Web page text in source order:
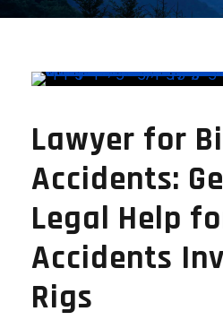
Lawyer for
Accidents:
Legal Help
Accidents
Rigs